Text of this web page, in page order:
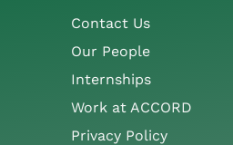
Contact Us
Our People
Internships
Work at ACCORD
Privacy Policy